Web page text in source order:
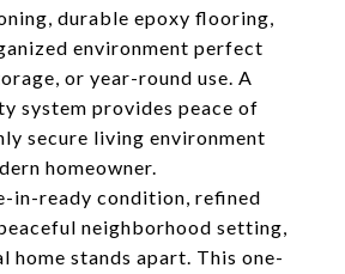
durable epoxy flooring,
environment perfect
or year-round use. A
system provides peace of
secure living environment
homeowner.
in-ready condition, refined
neighborhood setting,
home stands apart. This one-